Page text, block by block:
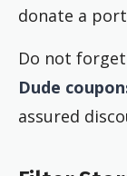
donate a
Do not
Dude
assured